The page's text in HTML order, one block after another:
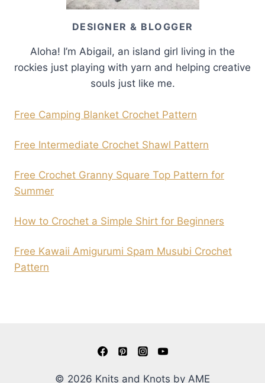
DESIGNER & BLOGGER
Aloha! I’m Abigail, an island girl living in the
rockies just playing with yarn and helping creative
souls just like me.
Free Camping Blanket Crochet Pattern
Free Intermediate Crochet Shawl Pattern
Free Crochet Granny Square Top Pattern for
Summer
How to Crochet a Simple Shirt for Beginners
Free Kawaii Amigurumi Spam Musubi Crochet
Pattern
© 2026 Knits and Knots by AME